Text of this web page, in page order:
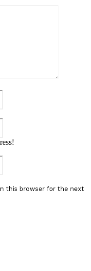
this browser for the next